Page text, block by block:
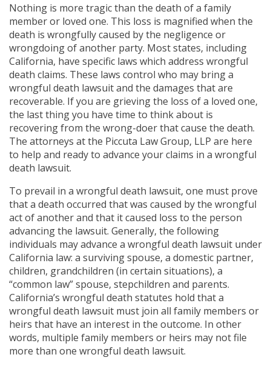
Nothing is more tragic than the death of a family
member or loved one. This loss is magnified when the
death is wrongfully caused by the negligence or
wrongdoing of another party. Most states, including
California, have specific laws which address wrongful
death claims. These laws control who may bring a
wrongful death lawsuit and the damages that are
recoverable. If you are grieving the loss of a loved one,
the last thing you have time to think about is
recovering from the wrong-doer that cause the death.
The attorneys at the Piccuta Law Group, LLP are here
to help and ready to advance your claims in a wrongful
death lawsuit.
To prevail in a wrongful death lawsuit, one must prove
that a death occurred that was caused by the wrongful
act of another and that it caused loss to the person
advancing the lawsuit. Generally, the following
individuals may advance a wrongful death lawsuit under
California law: a surviving spouse, a domestic partner,
children, grandchildren (in certain situations), a
“common law” spouse, stepchildren and parents.
California’s wrongful death statutes hold that a
wrongful death lawsuit must join all family members or
heirs that have an interest in the outcome. In other
words, multiple family members or heirs may not file
more than one wrongful death lawsuit.